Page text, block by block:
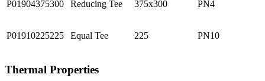
P01904375300 Reducing Tee 375x300 PN4
P01910225225 Equal Tee 225 PN10
Thermal Properties